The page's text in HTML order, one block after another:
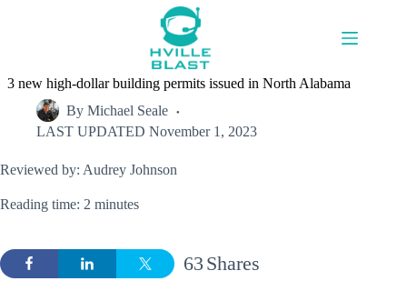
3 new high-dollar building permits issued in North Alabama
By Michael Seale
LAST UPDATED November 1, 2023
Reviewed by: Audrey Johnson
Reading time: 2 minutes
Shares
63